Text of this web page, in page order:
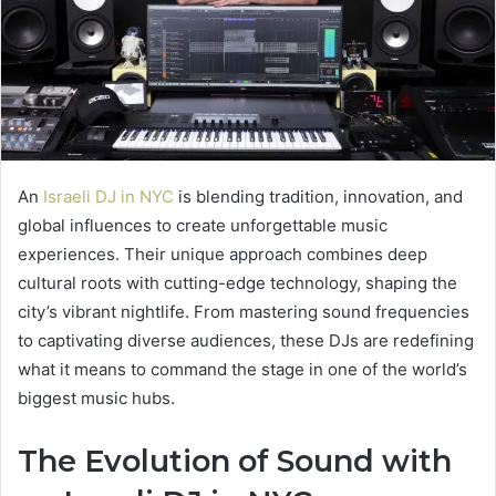
An Israeli DJ in NYC is blending tradition, innovation, and
global influences to create unforgettable music
experiences. Their unique approach combines deep
cultural roots with cutting-edge technology, shaping the
city’s vibrant nightlife. From mastering sound frequencies
to captivating diverse audiences, these DJs are redefining
what it means to command the stage in one of the world’s
biggest music hubs.
The Evolution of Sound with